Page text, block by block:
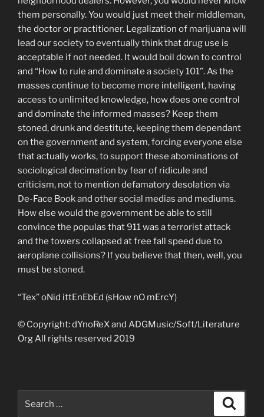
them personally. You would just meet their middleman,
the doctor or practitioner. Legalization of marijuana will
lead our society to eventually think that drug use is
acceptable if not needed. It would boil down to control
and “How to rule and dominate a society 101”. As the
masses continue to become more intelligent, having
access to unlimited knowledge, how does one control
and dominate the informed masses? Keep them
stoned, drunk and destitute, keeping them dependant
on the government and system, forcing everyone else
that actually works, to support these abominations of
sociological decimation by fear of ridicule and
criticism, not to mention defamatory desolation via
De-Face Book and other social medias and mediums.
How else would the government be able to still
convince the populas that 911 was a terrorist attack
and the towers collapsed at free fall speed due to
aeroplane collisions? If you believe that then, well, you
must be stoned.
“Tex” oNid ittEnEbEd (sHow nO mErcY)
© Copyright: dYnoReX and ADGMusic/Soft/Literature
Org All rights reserved 2019
for: